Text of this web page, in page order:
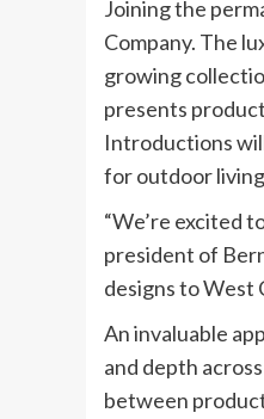
Joining the
Company. The
growing
presents
Introductions
for outdoor
“We’re excited
president of
designs to West
An invaluable
and depth
between